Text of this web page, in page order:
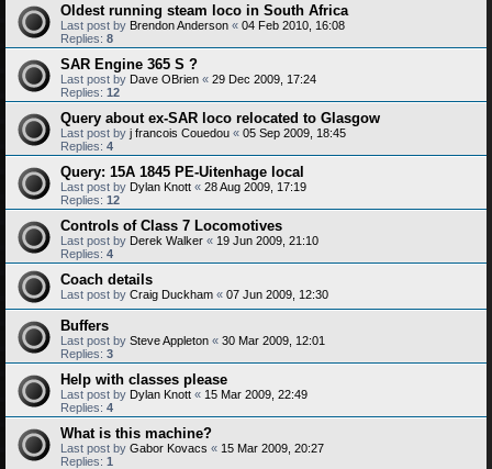
Oldest running steam loco in South Africa
Last post by Brendon Anderson « 04 Feb 2010, 16:08
Replies: 8
SAR Engine 365 S ?
Last post by Dave OBrien « 29 Dec 2009, 17:24
Replies: 12
Query about ex-SAR loco relocated to Glasgow
Last post by j francois Couedou « 05 Sep 2009, 18:45
Replies: 4
Query: 15A 1845 PE-Uitenhage local
Last post by Dylan Knott « 28 Aug 2009, 17:19
Replies: 12
Controls of Class 7 Locomotives
Last post by Derek Walker « 19 Jun 2009, 21:10
Replies: 4
Coach details
Last post by Craig Duckham « 07 Jun 2009, 12:30
Buffers
Last post by Steve Appleton « 30 Mar 2009, 12:01
Replies: 3
Help with classes please
Last post by Dylan Knott « 15 Mar 2009, 22:49
Replies: 4
What is this machine?
Last post by Gabor Kovacs « 15 Mar 2009, 20:27
Replies: 1